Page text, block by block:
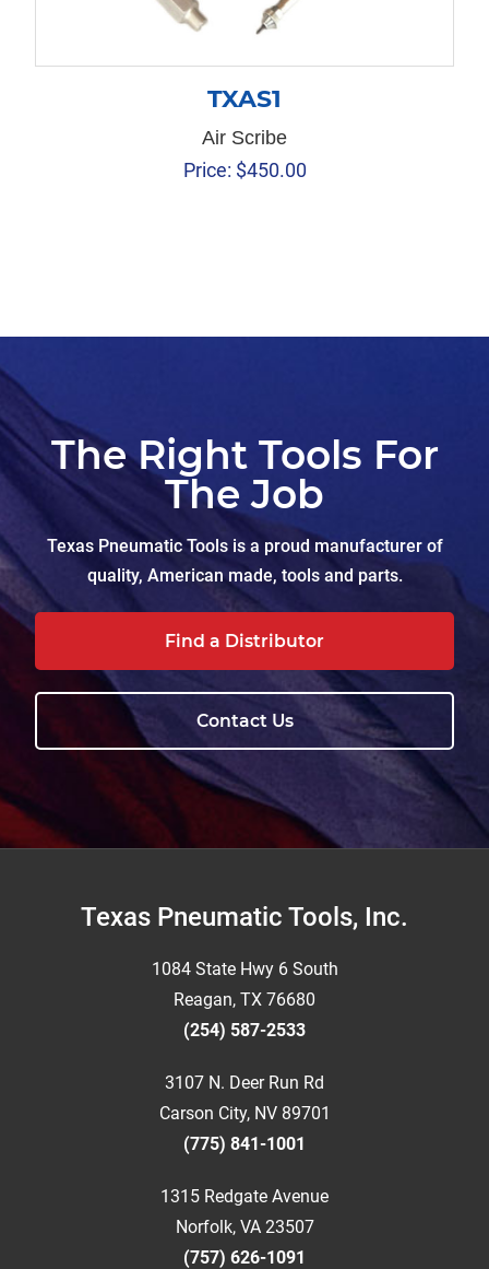
TXAS1
Air Scribe
Price: $450.00
The Right Tools For
The Job
Texas Pneumatic Tools is a proud manufacturer of
quality, American made, tools and parts.
Find a Distributor
Contact Us
FooterTexas Pneumatic Tools, Inc.
1084 State Hwy 6 South
Reagan, TX 76680
(254) 587-2533
3107 N. Deer Run Rd
Carson City, NV 89701
(775) 841-1001
1315 Redgate Avenue
Norfolk, VA 23507
(757) 626-1091